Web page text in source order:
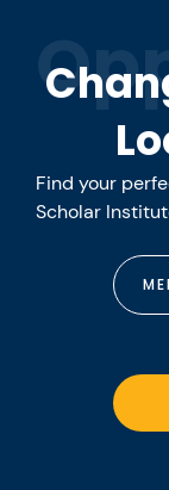
Find your
Scholar